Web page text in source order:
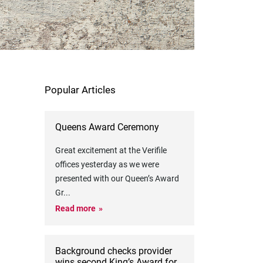
Popular Articles
Queens Award Ceremony
Great excitement at the Verifile
offices yesterday as we were
presented with our Queen’s Award
Gr...
Read more
Background checks provider